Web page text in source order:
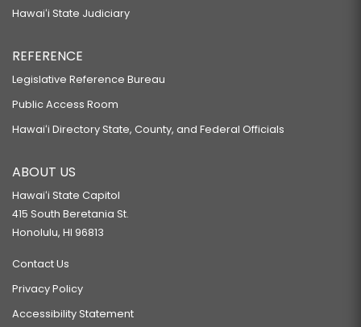
Hawaiʻi State Judiciary
REFERENCE
Legislative Reference Bureau
Public Access Room
Hawaiʻi Directory State, County, and Federal Officials
ABOUT US
Hawaiʻi State Capitol
415 South Beretania St.
Honolulu, HI 96813
Contact Us
Privacy Policy
Accessibility Statement